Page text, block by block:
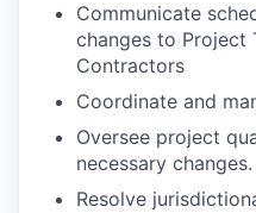
Communicate
changes to Project
Contractors
Coordinate and
Oversee project
necessary changes.
Resolve